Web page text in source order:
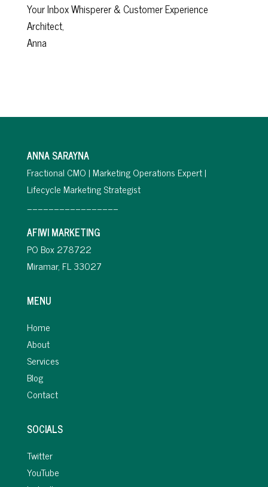
Your Inbox Whisperer & Customer Experience
Architect,
Anna
ANNA SARAYNA
Fractional CMO | Marketing Operations Expert |
Lifecycle Marketing Strategist
_________________
AFIWI MARKETING
PO Box 278722
Miramar, FL 33027
MENU
Home
About
Services
Blog
Contact
SOCIALS
Twitter
YouTube